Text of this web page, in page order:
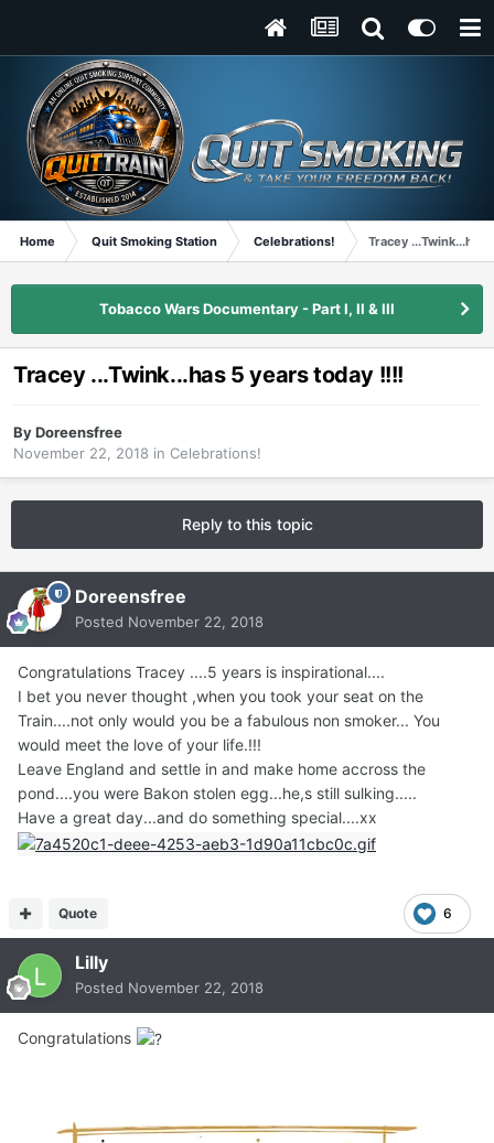
Home Quit Smoking Station Celebrations! Tracey
Tobacco Wars Documentary - Part I, II & III
Tracey ...Twink...has 5 years today !!!!
ByDoreensfree
November 22, 2018 in Celebrations!
Reply to this topic
Doreensfree
Posted November 22, 2018
Congratulations Tracey ....5 years is inspirational....
I bet you never thought ,when you took your seat on the
Train....not only would you be a fabulous non smoker... You
would meet the love of your life.!!!
Leave England and settle in and make home accross the
pond....you were Bakon stolen egg...he,s still sulking.....
Have a great day...and do something special....xx
6
Quote
Lilly
Posted November 22, 2018
Congratulations